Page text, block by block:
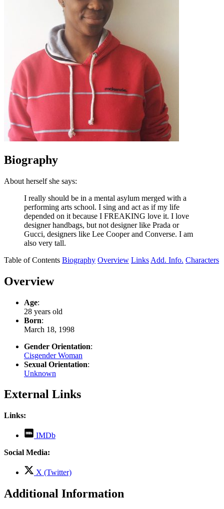
Biography
About herself she says:
I really should be in a mental asylum merged with a
performing arts school. I sing and act as if my life
depended on it because I FREAKING love it. I love
designer handbags, but not designer like Prada or
Gucci, designers like Lee Cooper and Converse. I am
also very tall.
Table of Contents Biography Overview Links Add. Info. Characters
Overview
Age:
28 years old
Born:
March 18, 1998
Gender Orientation:
Cisgender Woman
Sexual Orientation:
Unknown
External Links
Links:
IMDb
opens
tab
Social Media:
X (Twitter)
new
Additional Information